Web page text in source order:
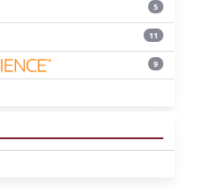
5
11
9